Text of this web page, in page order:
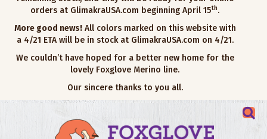
orders at GlimakraUSA.com beginning April 15th.
More good news!All colors marked on this website with
a 4/21 ETA will be in stock at GlimakraUSA.com on 4/21.
We couldn’t have hoped for a better new home for the
lovely Foxglove Merino line.
Our sincere thanks to you all.